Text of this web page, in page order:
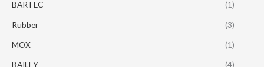
BARTEC (1)
Rubber (3)
MOX (1)
BAILEY (4)